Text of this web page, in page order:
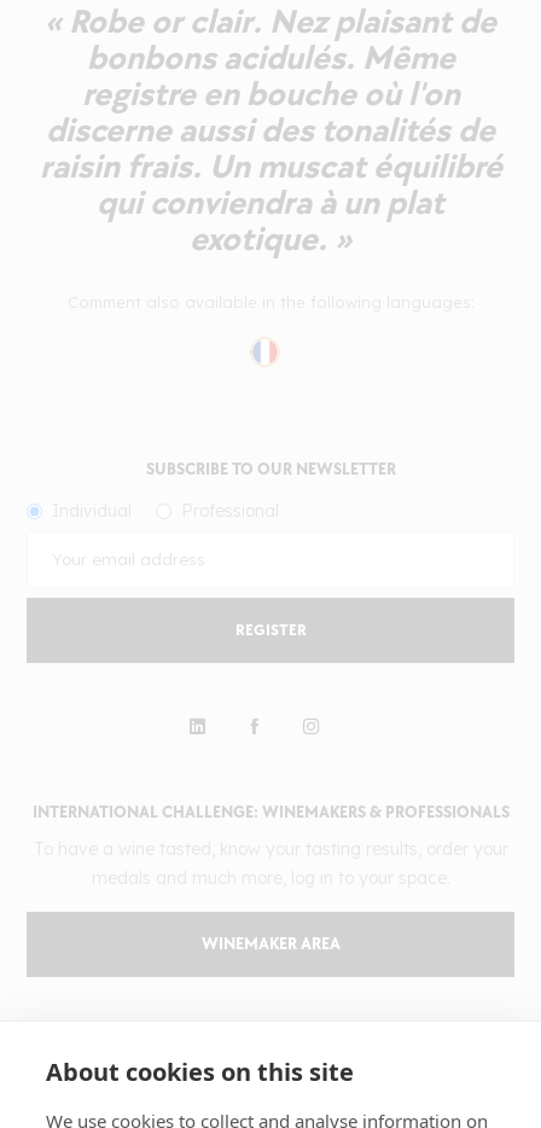
About cookies on this site
We use cookies to collect and analyse information on
« Robe or clair. Nez plaisant de
bonbons acidulés. Même
registre en bouche où l'on
discerne aussi des tonalités de
raisin frais. Un muscat équilibré
qui conviendra à un plat
exotique. »
INTERNATIONAL CHALLENGE: WINEMAKERS & PROFESSIONALS
WINEMAKER AREA
The challenge
Results
SUBSCRIBE TO OUR NEWSLETTER
REGISTER